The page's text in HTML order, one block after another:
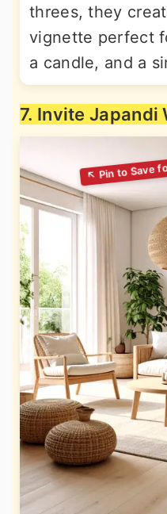
threes, they
vignette perfect
a candle, and a
7. Invite Japandi